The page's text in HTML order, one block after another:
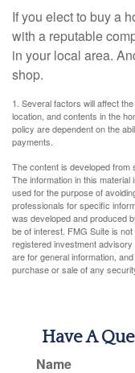
If you elect to buy a
with a reputable
in your local area.
shop.
1. Several factors will affect
location, and contents in the
policy are dependent on the
payments.
The content is developed from
The information in this
used for the purpose of
professionals for specific
was developed and produced
be of interest. FMG Suite is
registered investment
are for general information,
purchase or sale of any
Have A
Name